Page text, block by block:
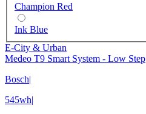
Champion Red
Ink Blue
E-City & Urban
Medeo T9 Smart System - Low Step
Bosch|
545wh|